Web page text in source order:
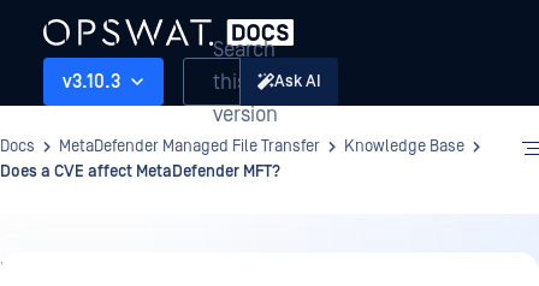
v3.10.3
Search
this
version
Ask AI
Docs MetaDefender Managed File Transfer
Knowledge Base
Does a CVE affect MetaDefender MFT?
Knowledge